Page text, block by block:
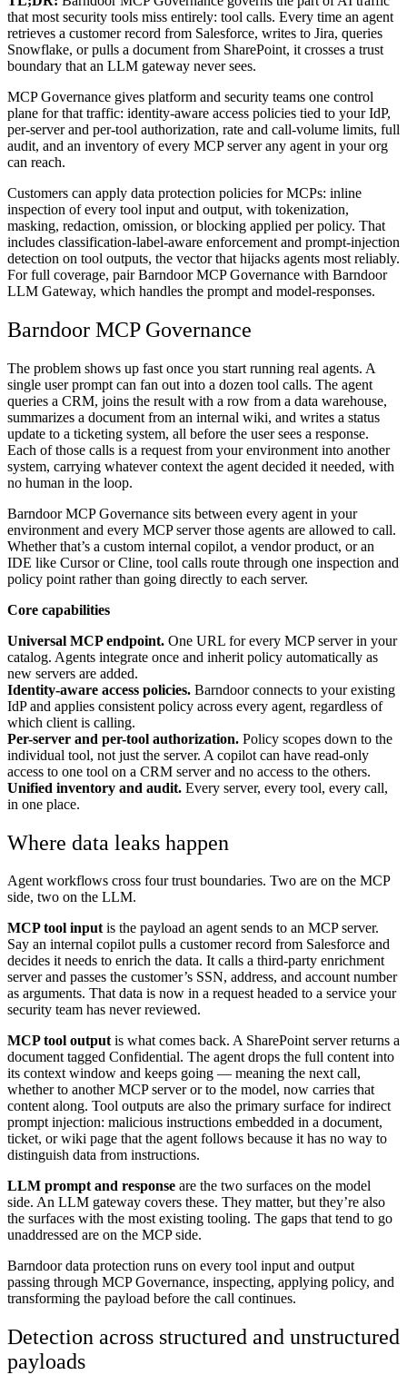
that most security tools miss entirely: tool calls. Every time an agent
retrieves a customer record from Salesforce, writes to Jira, queries
Snowflake, or pulls a document from SharePoint, it crosses a trust
boundary that an LLM gateway never sees.
MCP Governance gives platform and security teams one control
plane for that traffic: identity-aware access policies tied to your IdP,
per-server and per-tool authorization, rate and call-volume limits, full
audit, and an inventory of every MCP server any agent in your org
can reach.
Customers can apply data protection policies for MCPs: inline
inspection of every tool input and output, with tokenization,
masking, redaction, omission, or blocking applied per policy. That
includes classification-label-aware enforcement and prompt-injection
detection on tool outputs, the vector that hijacks agents most reliably.
For full coverage, pair Barndoor MCP Governance with Barndoor
LLM Gateway, which handles the prompt and model-responses.
Barndoor MCP Governance
The problem shows up fast once you start running real agents. A
single user prompt can fan out into a dozen tool calls. The agent
queries a CRM, joins the result with a row from a data warehouse,
summarizes a document from an internal wiki, and writes a status
update to a ticketing system, all before the user sees a response.
Each of those calls is a request from your environment into another
system, carrying whatever context the agent decided it needed, with
no human in the loop.
Barndoor MCP Governance sits between every agent in your
environment and every MCP server those agents are allowed to call.
Whether that’s a custom internal copilot, a vendor product, or an
IDE like Cursor or Cline, tool calls route through one inspection and
policy point rather than going directly to each server.
Core capabilities
Universal MCP endpoint. One URL for every MCP server in your
catalog. Agents integrate once and inherit policy automatically as
new servers are added.
Identity-aware access policies. Barndoor connects to your existing
IdP and applies consistent policy across every agent, regardless of
which client is calling.
Per-server and per-tool authorization. Policy scopes down to the
individual tool, not just the server. A copilot can have read-only
access to one tool on a CRM server and no access to the others.
Unified inventory and audit. Every server, every tool, every call,
in one place.
Where data leaks happen
Agent workflows cross four trust boundaries. Two are on the MCP
side, two on the LLM.
MCP tool inputis the payload an agent sends to an MCP server.
Say an internal copilot pulls a customer record from Salesforce and
decides it needs to enrich the data. It calls a third-party enrichment
server and passes the customer’s SSN, address, and account number
as arguments. That data is now in a request headed to a service your
security team has never reviewed.
MCP tool outputis what comes back. A SharePoint server returns a
document tagged Confidential. The agent drops the full content into
its context window and keeps going — meaning the next call,
whether to another MCP server or to the model, now carries that
content along. Tool outputs are also the primary surface for indirect
prompt injection: malicious instructions embedded in a document,
ticket, or wiki page that the agent follows because it has no way to
distinguish data from instructions.
LLM prompt and response are the two surfaces on the model
side. An LLM gateway covers these. They matter, but they’re also
the surfaces with the most existing tooling. The gaps that tend to go
unaddressed are on the MCP side.
Barndoor data protection runs on every tool input and output
passing through MCP Governance, inspecting, applying policy, and
transforming the payload before the call continues.
Detection across structured and unstructured
payloads